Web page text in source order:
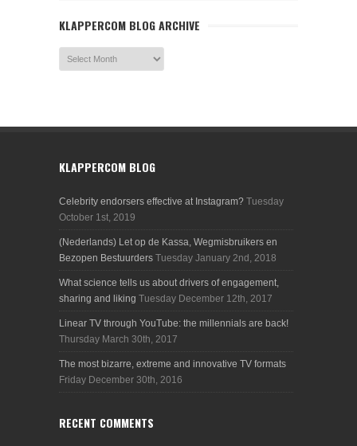
KLAPPERCOM BLOG ARCHIVE
KLAPPERCOM BLOG
Celebrity endorsers effective at Instagram? Tuesday
October 1st, 2019
(Nederlands) Let op de Kassa, Wegmisbruikers en
Bezopen Bestuurders Tuesday January 2nd, 2018
What science tells us about drivers of engagement,
sharing and liking Tuesday December 12th, 2017
Linear TV through YouTube: the millennials are back!
Thursday March 30th, 2017
The most bizarre, extreme and innovative TV formats
Friday December 30th, 2016
RECENT COMMENTS